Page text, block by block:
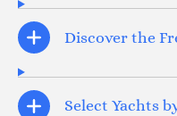
Discover the
Select Yachts